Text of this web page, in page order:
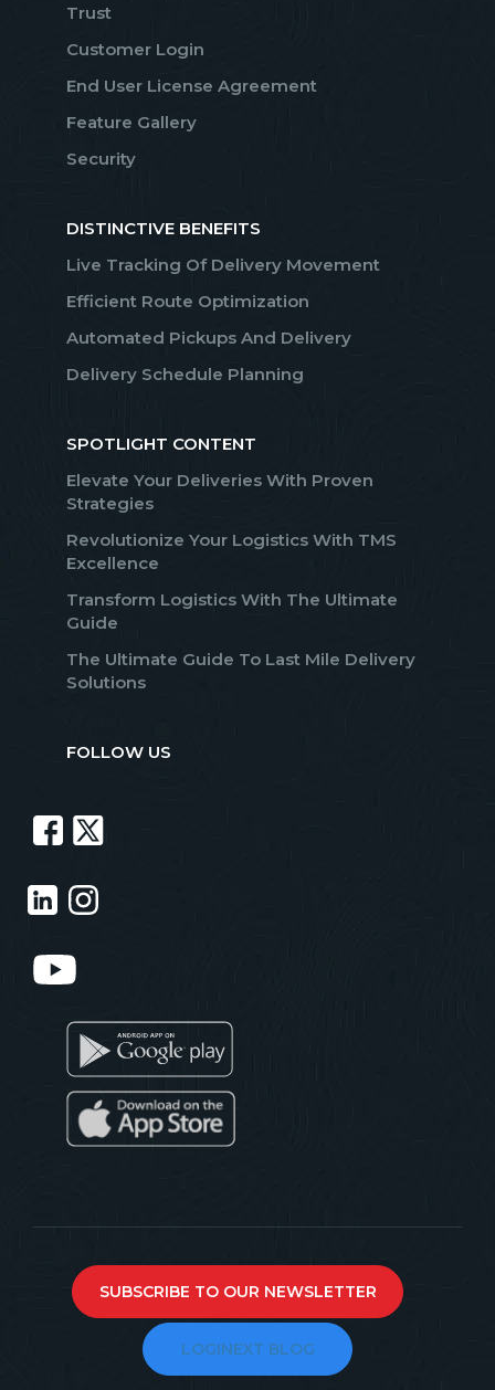
Trust
Customer Login
End User License Agreement
Feature Gallery
Security
DISTINCTIVE BENEFITS
Live Tracking Of Delivery Movement
Efficient Route Optimization
Automated Pickups And Delivery
Delivery Schedule Planning
SPOTLIGHT CONTENT
Elevate Your Deliveries With Proven
Strategies
Revolutionize Your Logistics With TMS
Excellence
Transform Logistics With The Ultimate
Guide
The Ultimate Guide To Last Mile Delivery
Solutions
FOLLOW US
SUBSCRIBE TO OUR NEWSLETTER
LOGINEXT BLOG